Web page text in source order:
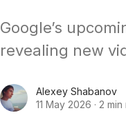
Google’s
revealing new
Alexey Shabanov
11 May 2026 · 2 min